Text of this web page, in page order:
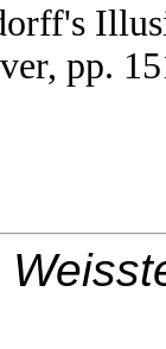
pp.